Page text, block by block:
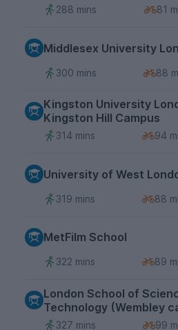
288 mins
81
Middlesex University
300 mins 88
Kingston University
Kingston Hill Campus
314 mins
94
University of West
319 mins 88
MetFilm School
322 mins 89
London School of
Technology (Wembley
327 mins
99